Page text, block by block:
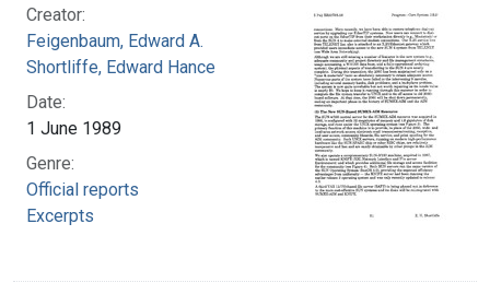
Creator:
Feigenbaum, Edward A.
Shortliffe, Edward Hance
Date:
1 June 1989
Genre:
Official reports
Excerpts